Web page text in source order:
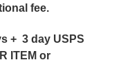
fee.
+ 3 day USPS
ITEM or